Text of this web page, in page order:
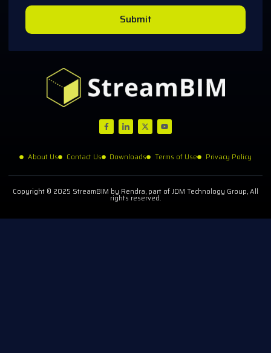
Submit
About Us Contact Us Downloads Terms of Use Privacy Policy
Copyright © 2025 StreamBIM by Rendra, part of JDM Technology Group, All
rights reserved.